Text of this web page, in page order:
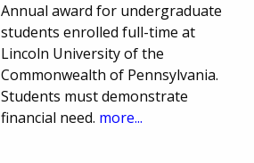
Annual award for undergraduate
students enrolled full-time at
Lincoln University of the
Commonwealth of Pennsylvania.
Students must demonstrate
financial need. more...